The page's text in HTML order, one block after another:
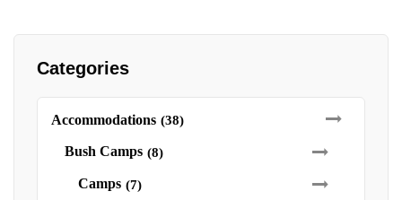
Categories
Accommodations (38)
Bush Camps (8)
Camps (7)